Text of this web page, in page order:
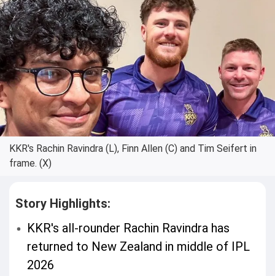
KKR's Rachin Ravindra (L), Finn Allen (C) and Tim Seifert in
frame. (X)
Story Highlights:
KKR's all-rounder Rachin Ravindra has
returned to New Zealand in middle of IPL
2026